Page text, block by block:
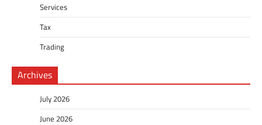
Services
Tax
Trading
Archives
July 2026
June 2026